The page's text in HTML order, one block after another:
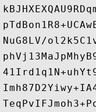
NuG8LV/